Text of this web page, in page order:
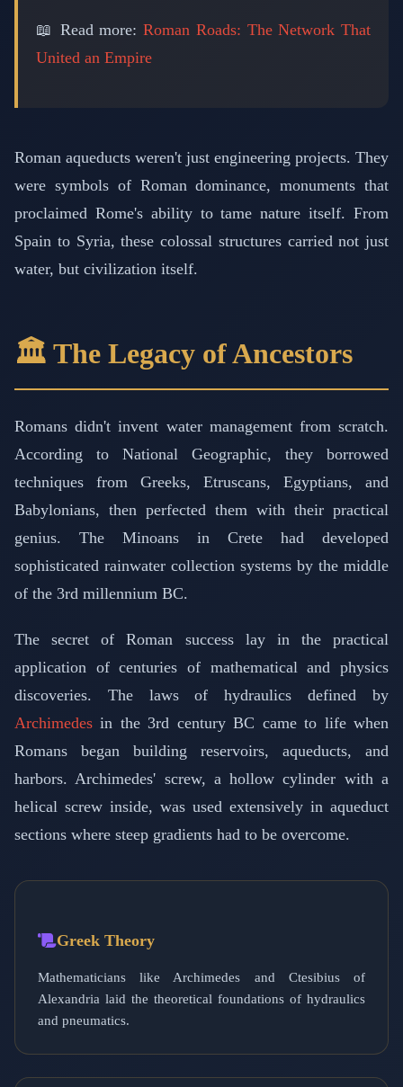
📖 Read more: Roman Roads: The Network That
United an Empire
Roman aqueducts weren't just engineering projects. They
were symbols of Roman dominance, monuments that
proclaimed Rome's ability to tame nature itself. From
Spain to Syria, these colossal structures carried not just
water, but civilization itself.
🏛️ The Legacy of Ancestors
Romans didn't invent water management from scratch.
According to National Geographic, they borrowed
techniques from Greeks, Etruscans, Egyptians, and
Babylonians, then perfected them with their practical
genius. The Minoans in Crete had developed
sophisticated rainwater collection systems by the middle
of the 3rd millennium BC.
The secret of Roman success lay in the practical
application of centuries of mathematical and physics
discoveries. The laws of hydraulics defined by
Archimedes in the 3rd century BC came to life when
Romans began building reservoirs, aqueducts, and
harbors. Archimedes' screw, a hollow cylinder with a
helical screw inside, was used extensively in aqueduct
sections where steep gradients had to be overcome.
Greek Theory
Mathematicians like Archimedes and Ctesibius of
Alexandria laid the theoretical foundations of hydraulics
and pneumatics.